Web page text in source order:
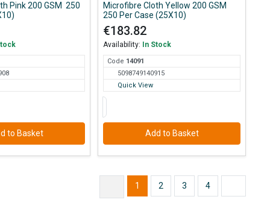
Pink 200 GSM 250
to Basket
Microfibre Cloth Yellow 200 GSM
250 Per Case (25X10)
€183.82
Availability: In Stock
Code 14091
5098749140915
Quick View
Add to Basket
1 2 3 4